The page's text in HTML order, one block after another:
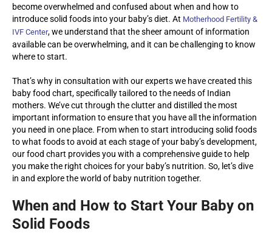
become overwhelmed and confused about when and how to
introduce solid foods into your baby’s diet. At Motherhood Fertility &
IVF Center, we understand that the sheer amount of information
available can be overwhelming, and it can be challenging to know
where to start.
That’s why in consultation with our experts we have created this
baby food chart, specifically tailored to the needs of Indian
mothers. We’ve cut through the clutter and distilled the most
important information to ensure that you have all the information
you need in one place. From when to start introducing solid foods
to what foods to avoid at each stage of your baby’s development,
our food chart provides you with a comprehensive guide to help
you make the right choices for your baby’s nutrition. So, let’s dive
in and explore the world of baby nutrition together.
When and How to Start Your Baby on
Solid Foods